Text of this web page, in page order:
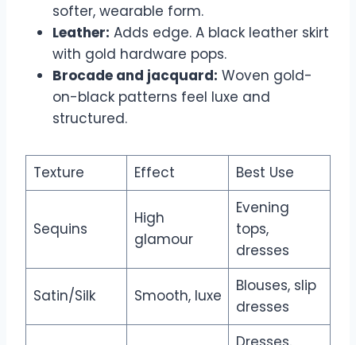
softer, wearable form.
Leather: Adds edge. A black leather skirt
with gold hardware pops.
Brocade and jacquard: Woven gold-
on-black patterns feel luxe and
structured.
Texture Effect Best Use
Sequins
High
glamour
Evening
tops,
dresses
Satin/Silk Smooth, luxe
Blouses, slip
dresses